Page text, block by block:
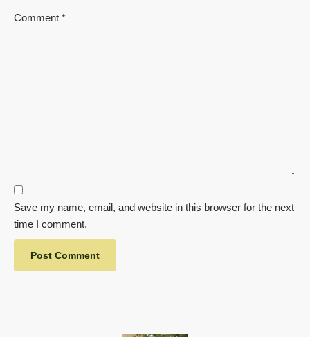
Comment *
Save my name, email, and website in this browser for the next
time I comment.